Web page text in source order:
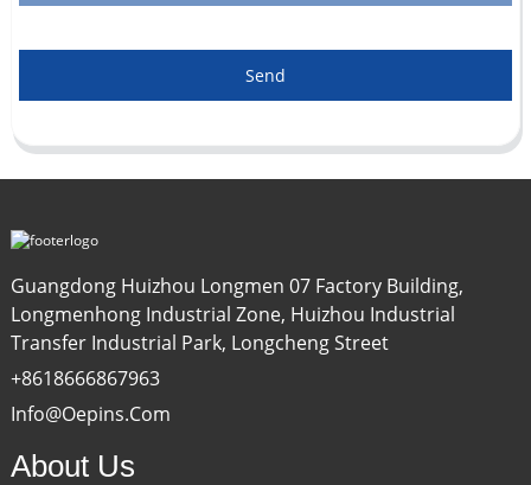
Send
Guangdong Huizhou Longmen 07 Factory Building,
Longmenhong Industrial Zone, Huizhou Industrial
Transfer Industrial Park, Longcheng Street
+8618666867963
Info@oepins.com
About Us